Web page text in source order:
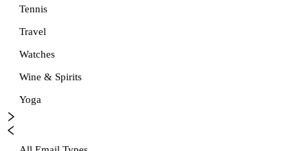
Tennis
Travel
Watches
Wine & Spirits
Yoga